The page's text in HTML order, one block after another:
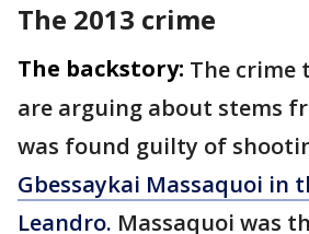
The 2013 crime
The backstory: The crime
are arguing about stems
was found guilty of
Gbessaykai Massaquoi in
Leandro. Massaquoi was